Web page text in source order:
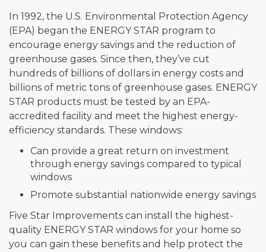
In 1992, the U.S. Environmental Protection Agency
(EPA) began the ENERGY STAR program to
encourage energy savings and the reduction of
greenhouse gases. Since then, they’ve cut
hundreds of billions of dollars in energy costs and
billions of metric tons of greenhouse gases. ENERGY
STAR products must be tested by an EPA-
accredited facility and meet the highest energy-
efficiency standards. These windows:
Can provide a great return on investment
through energy savings compared to typical
windows
Promote substantial nationwide energy savings
Five Star Improvements can install the highest-
quality ENERGY STAR windows for your home so
you can gain these benefits and help protect the